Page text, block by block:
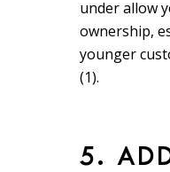
under allow
ownership,
younger
(1).
5.